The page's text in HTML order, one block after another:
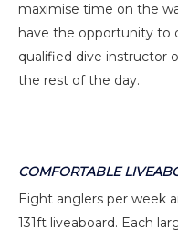
maximise time on the
have the opportunity to
qualified dive instructor
the rest of the day.
COMFORTABLE
Eight anglers per week
131ft liveaboard. Each